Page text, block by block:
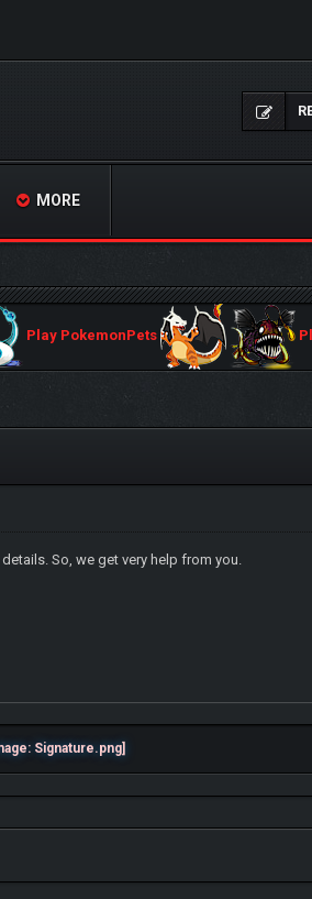
MORE
Play PokemonPets
So, we get very help from you.